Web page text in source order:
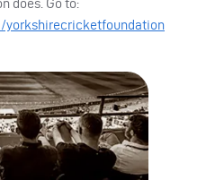
yorkshirecricketfoundation